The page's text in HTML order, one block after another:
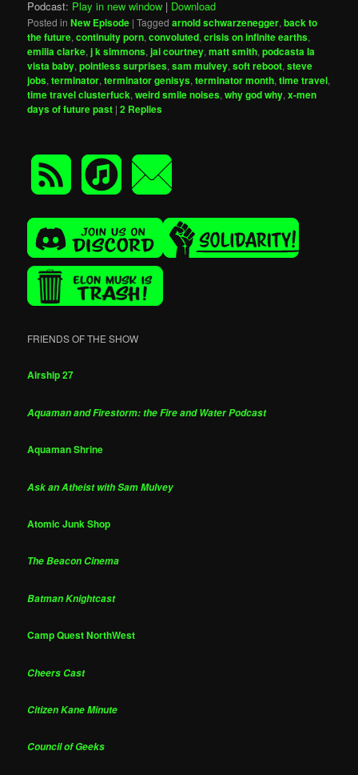
Podcast: Play in new window | Download
Posted in New Episode |Tagged arnold schwarzenegger,back to
the future,continuity porn,convoluted,crisis on infinite earths,
emilia clarke,j k simmons,jai courtney,matt smith,podcasta la
vista baby,pointless surprises,sam mulvey,soft reboot,steve
jobs,terminator,terminator genisys,terminator month,time travel,
time travel clusterfuck,weird smile noises,why god why,x-men
days of future past |2 Replies
FRIENDS OF THE SHOW
Airship 27
Aquaman and Firestorm: the Fire and Water Podcast
Aquaman Shrine
Ask an Atheist with Sam Mulvey
Atomic Junk Shop
The Beacon Cinema
Batman Knightcast
Camp Quest NorthWest
Cheers Cast
Citizen Kane Minute
Council of Geeks